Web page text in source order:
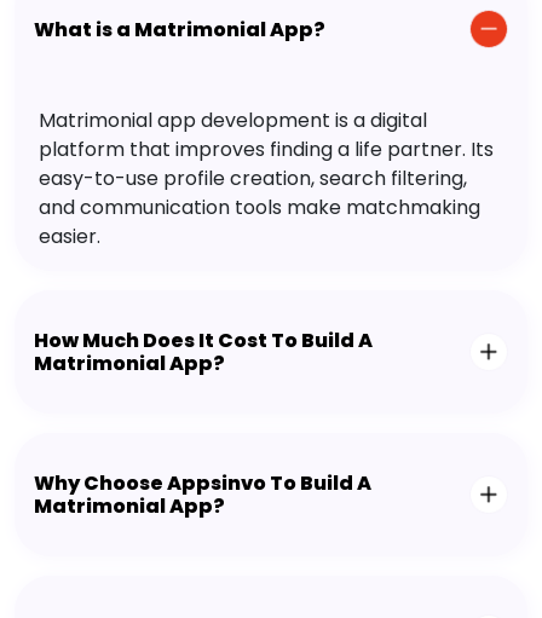
What is a Matrimonial App?
Matrimonial app development is a digital
platform that improves finding a life partner. Its
easy-to-use profile creation, search filtering,
and communication tools make matchmaking
easier.
How Much Does It Cost To Build A
Matrimonial App?
Why Choose Appsinvo To Build A
Matrimonial App?